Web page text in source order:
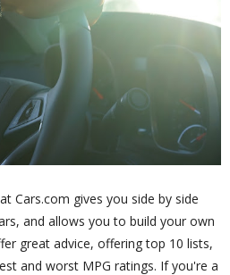
Cars.com gives you side by side
and allows you to build your own
great advice, offering top 10 lists,
and worst MPG ratings. If you're a